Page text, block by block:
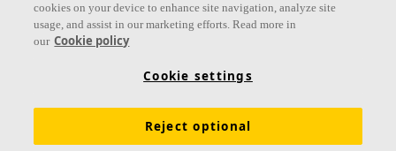
Links
Acoustic knowledge Acoustic solutions Products
cookies on your device to enhance site navigation, analyze site
usage, and assist in our marketing efforts. Read more in
our Cookie policy
Cookie settings
Reject optional